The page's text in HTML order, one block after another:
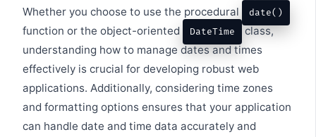
Whether you choose to use the procedural
date()
function or the object-oriented DateTime
class,
understanding how to manage dates and times
effectively is crucial for developing robust web
applications. Additionally, considering time zones
and formatting options ensures that your application
can handle date and time data accurately and